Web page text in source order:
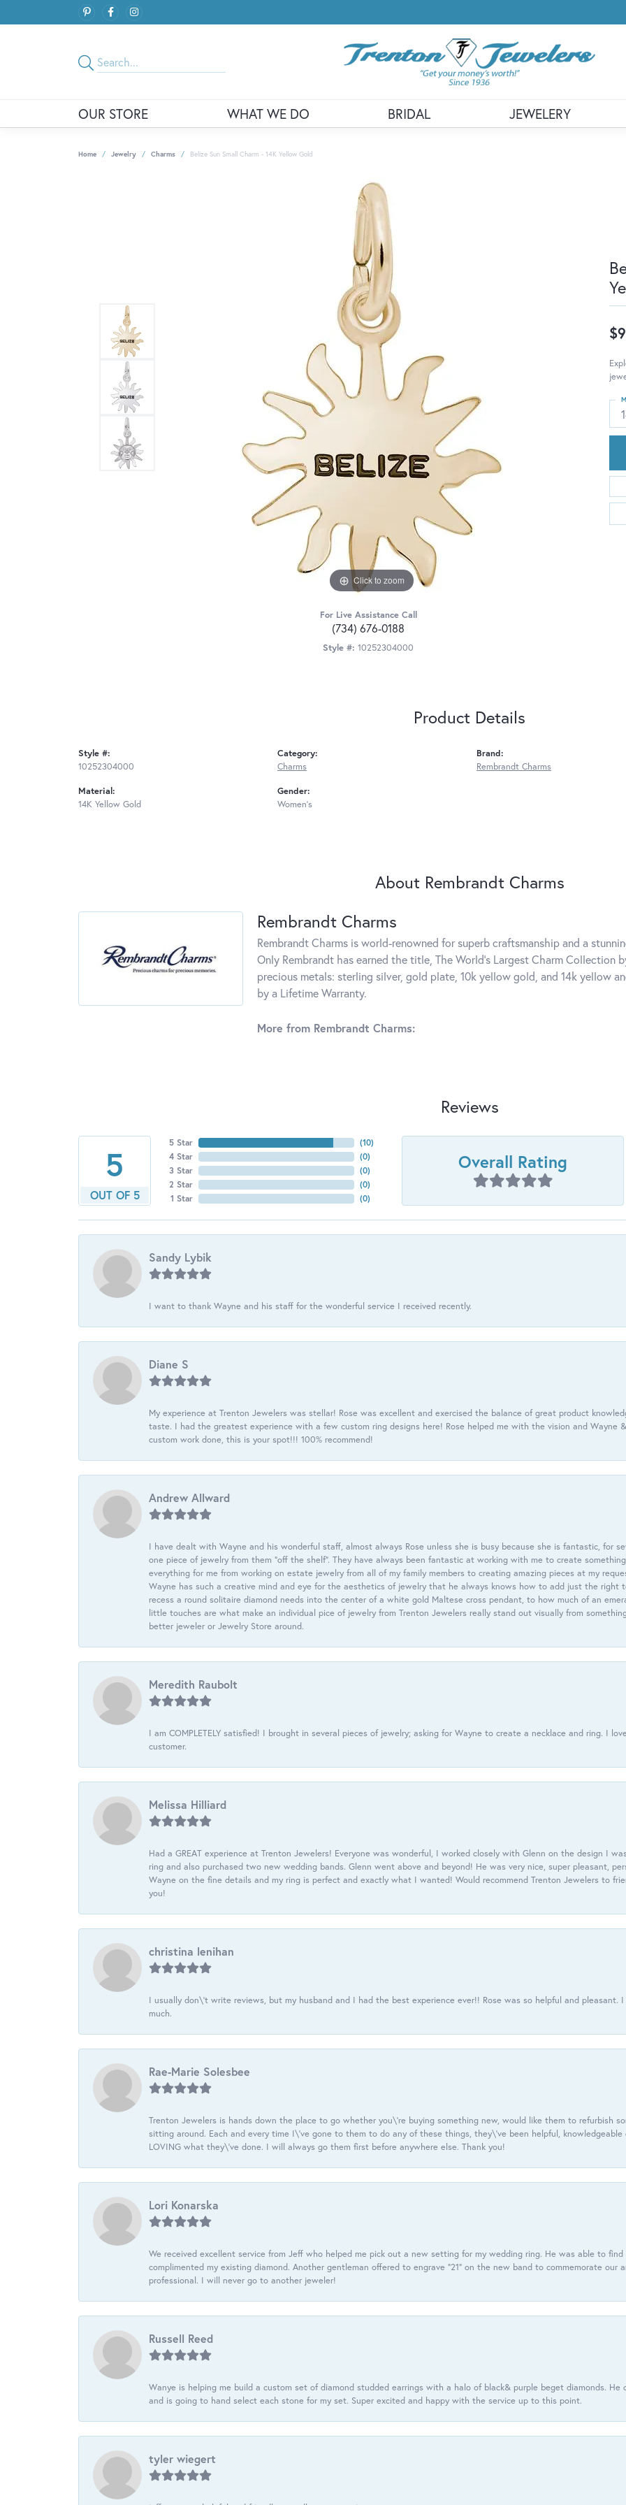
OUR STORE WHAT WE DO BRIDAL JEWELERY
Home Jewelry Charms Belize Sun Small Charm - 14K Yellow Gold
Click to zoom
For Live Assistance Call
(734) 676-0188
Style #: 10252304000
Product Details
Style #:
10252304000
Material:
14K Yellow Gold
Category:
Charms
Gender:
Women's
Brand:
Rembrandt Charms
About Rembrandt Charms
Rembrandt Charms
Rembrandt Charms is world-renowned for superb craftsmanship and a
Only Rembrandt has earned the title, The World's Largest Charm Collection
precious metals: sterling silver, gold plate, 10k yellow gold, and 14k yellow
by a Lifetime Warranty.
More from Rembrandt Charms:
Reviews
5
OUT OF 5
5 Star
4 Star
3 Star
2 Star
1 Star
(10)
(0)
(0)
(0)
(0)
Overall Rating
Sandy Lybik
I want to thank Wayne and his staff for the wonderful service I received recently.
Diane S
My experience at Trenton Jewelers was stellar! Rose was excellent and exercised the balance of great product
taste. I had the greatest experience with a few custom ring designs here! Rose helped me with the vision and Wayne
custom work done, this is your spot!!! 100% recommend!
Andrew Allward
I have dealt with Wayne and his wonderful staff, almost always Rose unless she is busy because she is fantastic, for
one piece of jewelry from them “off the shelf”. They have always been fantastic at working with me to create
everything for me from working on estate jewelry from all of my family members to creating amazing pieces at my
Wayne has such a creative mind and eye for the aesthetics of jewelry that he always knows how to add just the right
recess a round solitaire diamond needs into the center of a white gold Maltese cross pendant, to how much of an
little touches are what make an individual pice of jewelry from Trenton Jewelers really stand out visually from
better jeweler or Jewelry Store around.
Meredith Raubolt
I am COMPLETELY satisfied! I brought in several pieces of jewelry; asking for Wayne to create a necklace and ring. I
customer.
Melissa Hilliard
Had a GREAT experience at Trenton Jewelers! Everyone was wonderful, I worked closely with Glenn on the design I
ring and also purchased two new wedding bands. Glenn went above and beyond! He was very nice, super pleasant,
Wayne on the fine details and my ring is perfect and exactly what I wanted! Would recommend Trenton Jewelers to
you!
christina lenihan
I usually don\'t write reviews, but my husband and I had the best experience ever!! Rose was so helpful and pleasant.
much.
Rae-Marie Solesbee
Trenton Jewelers is hands down the place to go whether you\'re buying something new, would like them to refurbish
sitting around. Each and every time I\'ve gone to them to do any of these things, they\'ve been helpful,
LOVING what they\'ve done. I will always go them first before anywhere else. Thank you!
Lori Konarska
We received excellent service from Jeff who helped me pick out a new setting for my wedding ring. He was able to
complimented my existing diamond. Another gentleman offered to engrave “21” on the new band to commemorate our
professional. I will never go to another jeweler!
Russell Reed
Wanye is helping me build a custom set of diamond studded earrings with a halo of black& purple beget diamonds. He
and is going to hand select each stone for my set. Super excited and happy with the service up to this point.
tyler wiegert